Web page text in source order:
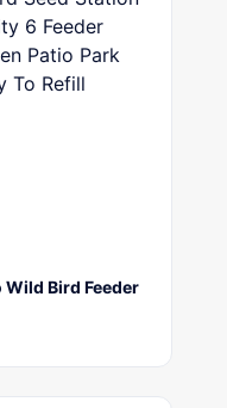
Wild Bird Feeder